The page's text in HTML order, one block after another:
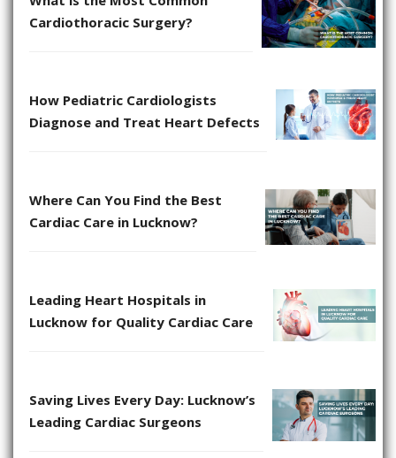
Cardiothoracic Surgery?
How Pediatric Cardiologists
Diagnose and Treat Heart Defects
Where Can You Find the Best
Cardiac Care in Lucknow?
Leading Heart Hospitals in
Lucknow for Quality Cardiac Care
Saving Lives Every Day: Lucknow’s
Leading Cardiac Surgeons